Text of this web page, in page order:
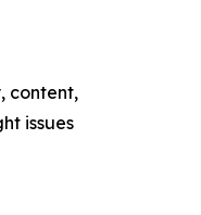
content,
issues